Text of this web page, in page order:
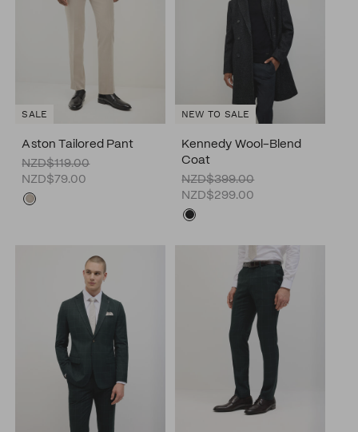
Aston Tailored Pant
NZD$119.00
NZD$79.00
SALE
Kennedy Wool-Blend
Coat
NZD$399.00
NZD$299.00
NEW TO SALE